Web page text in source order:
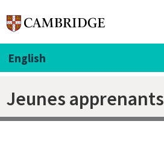
English
Jeunes apprenants